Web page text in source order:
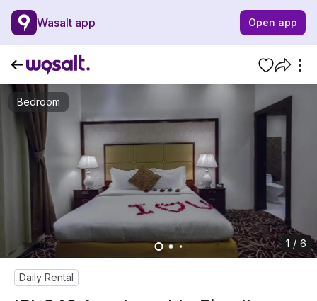
Wasalt app Open app
Bedroom
1 / 6
Daily Rental